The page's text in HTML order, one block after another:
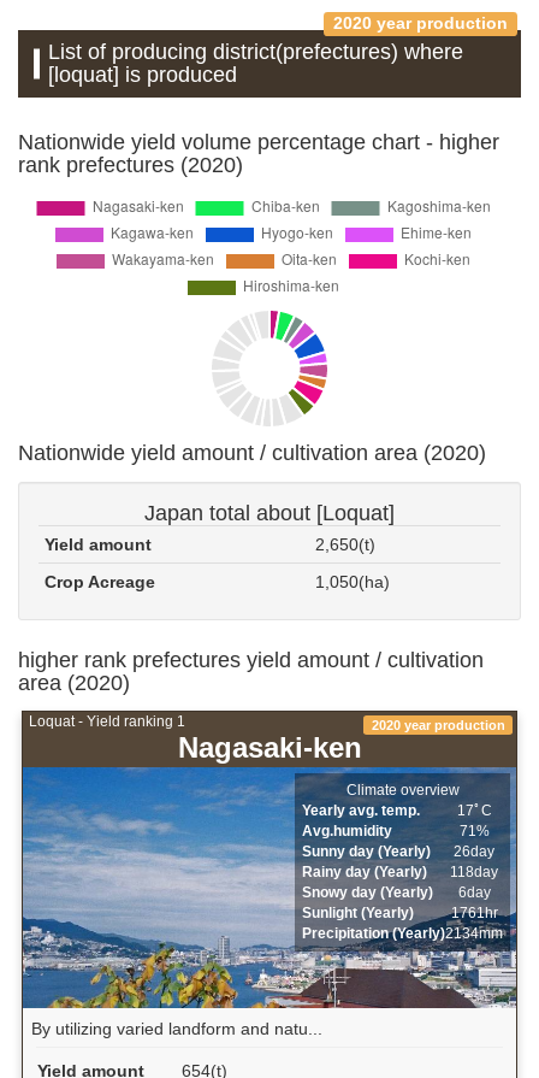
2020 year production
List of producing district(prefectures) where
[loquat] is produced
Nationwide yield volume percentage chart - higher
rank prefectures (2020)
Nationwide yield amount / cultivation area (2020)
Japan total about [Loquat]
Yield amount
2,650(t)
Crop Acreage
1,050(ha)
higher rank prefectures yield amount / cultivation
area (2020)
Loquat - Yield ranking 1
Nagasaki-ken
2020 year production
Climate overview
Yearly avg. temp.
17ﾟC
Avg.humidity
71%
Sunny day (Yearly)
26day
Rainy day (Yearly)
118day
Snowy day (Yearly)
6day
Sunlight (Yearly)
1761hr
Precipitation (Yearly)2134mm
By utilizing varied landform and natu...
Yield amount
654(t)